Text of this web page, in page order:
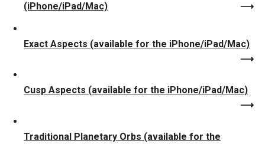
(iPhone/iPad/Mac)
Exact Aspects (available for the iPhone/iPad/Mac)
Cusp Aspects (available for the iPhone/iPad/Mac)
Traditional Planetary Orbs (available for the